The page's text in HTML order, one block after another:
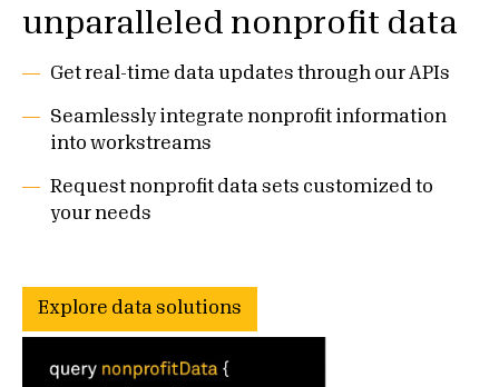
unparalleled nonprofit data
Get real-time data updates through our APIs
Seamlessly integrate nonprofit information
into workstreams
Request nonprofit data sets customized to
your needs
Explore data solutions